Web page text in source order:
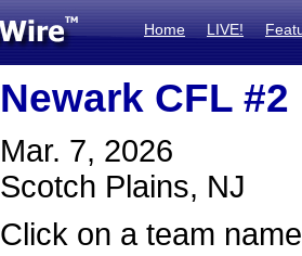
Home LIVE!
Newark CFL #2
Mar. 7, 2026
Scotch Plains, NJ
Click on a team